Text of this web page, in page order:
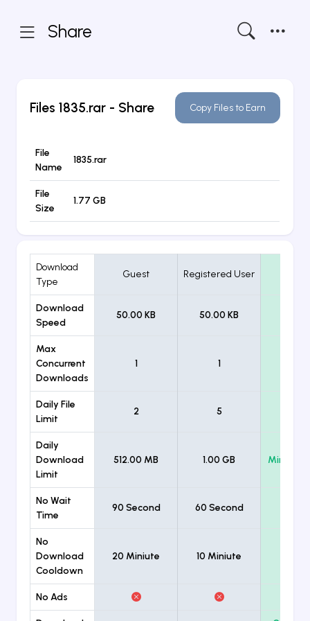
Share
Files1835.rar - Share Copy Files to Earn
File
Name
1835.rar
File
Size
1.77 GB
Download
Type
Guest Registered User
Download
Speed
50.00 KB 50.00 KB
Max
Concurrent
Downloads
1 1
Daily File
Limit
2 5
Daily
Download
Limit
512.00 MB 1.00 GB
No Wait
Time
90 Second 60 Second
No
Download
Cooldown
20 Miniute 10 Miniute
No Ads